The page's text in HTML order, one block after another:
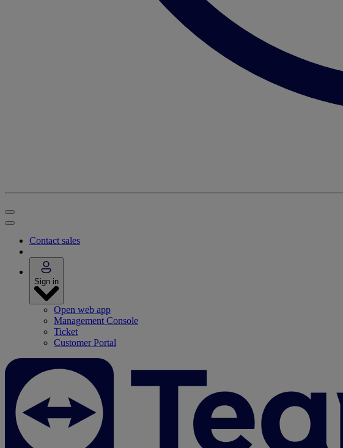
Contact sales
Sign in
Open web app
Management Console
Ticket
Customer Portal